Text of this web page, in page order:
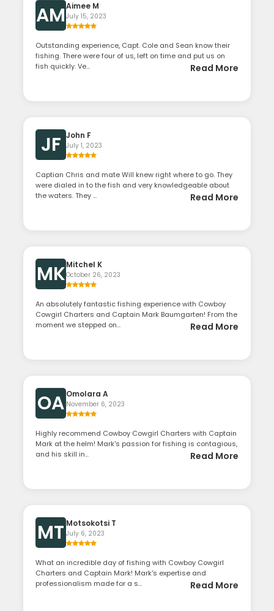
AMAimee M
July 15, 2023
Outstanding experience, Capt. Cole and Sean know their
fishing. There were four of us, left on time and put us on
fish quickly. Ve...
Read More
JF John F
July 1, 2023
Captian Chris and mate Will knew right where to go. They
were dialed in to the fish and very knowledgeable about
the waters. They ...
Read More
MKMitchel K
October 26, 2023
An absolutely fantastic fishing experience with Cowboy
Cowgirl Charters and Captain Mark Baumgarten! From the
moment we stepped on...
Read More
OA Omolara A
November 6, 2023
Highly recommend Cowboy Cowgirl Charters with Captain
Mark at the helm! Mark's passion for fishing is contagious,
and his skill in...
Read More
MT Motsokotsi T
July 6, 2023
What an incredible day of fishing with Cowboy Cowgirl
Charters and Captain Mark! Mark's expertise and
professionalism made for a s...
Read More